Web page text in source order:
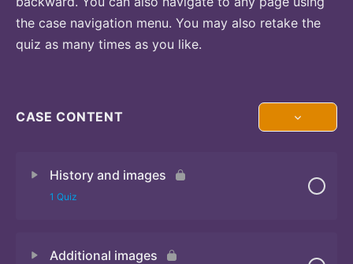
the case navigation menu. You may also retake the
quiz as many times as you like.
CASE CONTENT
History and images
1 Quiz
Additional images